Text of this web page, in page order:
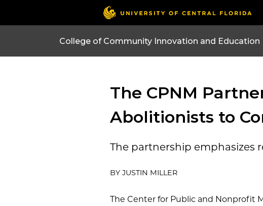
College of Community Innovation and Education
The CPNM
Abolitionists to
The partnership emphasizes
BY JUSTIN MILLER
The Center for Public and Nonprofit